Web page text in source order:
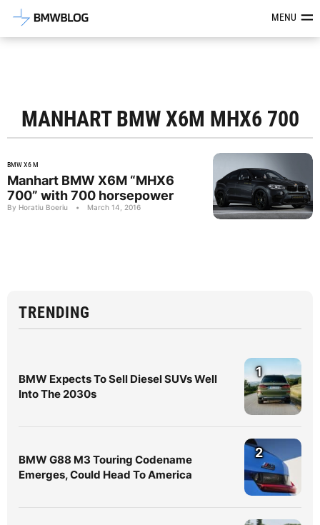
Latest BMW News, Reviews &MENU
MANHART BMW X6M MHX6 700
BMW X6 M
Manhart BMW X6M “MHX6
700” with 700 horsepower
By Horatiu Boeriu • March 14, 2016
TRENDING
BMW Expects To Sell Diesel SUVs Well
Into The 2030s
1
BMW G88 M3 Touring Codename
Emerges, Could Head To America
2